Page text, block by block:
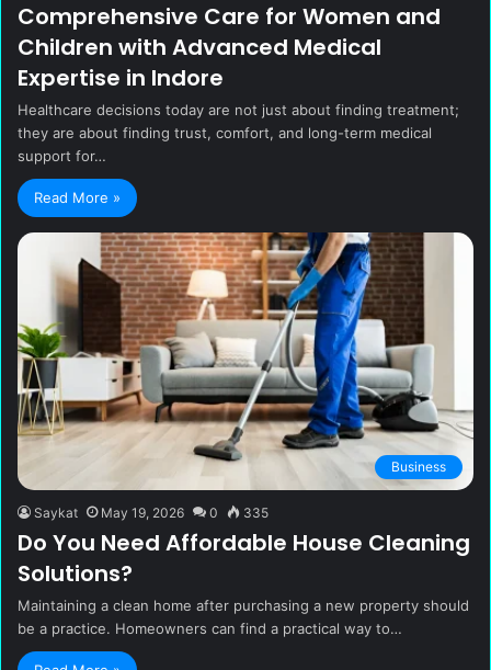
Comprehensive Care for Women and
Children with Advanced Medical
Expertise in Indore
Healthcare decisions today are not just about finding treatment;
they are about finding trust, comfort, and long-term medical
support for…
Read More »
Business
Saykat May 19, 2026 0 335
Do You Need Affordable House Cleaning
Solutions?
Maintaining a clean home after purchasing a new property should
be a practice. Homeowners can find a practical way to…